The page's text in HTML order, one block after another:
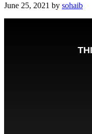
June 25, 2021 by sohaib